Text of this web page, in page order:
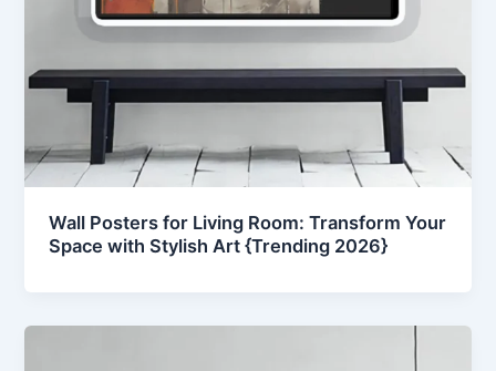
Wall Posters for Living Room: Transform Your
Space with Stylish Art {Trending 2026}